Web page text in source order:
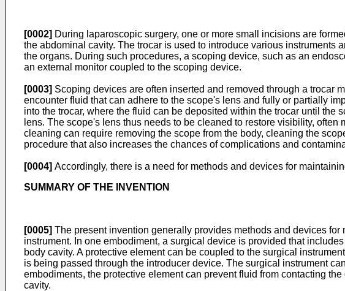
[0002] During laparoscopic surgery, one or more small incisions are
the abdominal cavity. The trocar is used to introduce various
the organs. During such procedures, a scoping device, such as an
an external monitor coupled to the scoping device.
[0003] Scoping devices are often inserted and removed through a trocar
encounter fluid that can adhere to the scope's lens and fully or partially
into the trocar, where the fluid can be deposited within the trocar until
lens. The scope's lens thus needs to be cleaned to restore visibility,
cleaning can require removing the scope from the body, cleaning the
procedure that also increases the chances of complications and
[0004] Accordingly, there is a need for methods and devices for
SUMMARY OF THE INVENTION
[0005] The present invention generally provides methods and devices
instrument. In one embodiment, a surgical device is provided that
body cavity. A protective element can be coupled to the surgical
is being passed through the introducer device. The surgical instrument
embodiments, the protective element can prevent fluid from contacting
cavity.